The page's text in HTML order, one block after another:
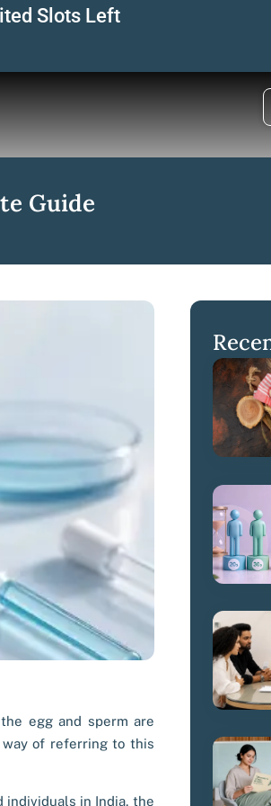
Slots Left
Guide
egg and sperm are
way of referring to this
individuals in India, the